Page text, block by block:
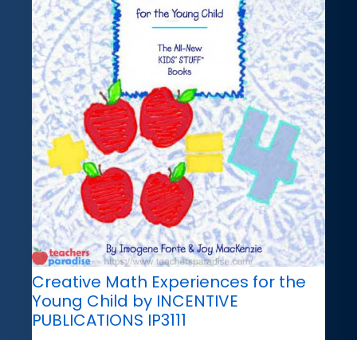
Creative Math Experiences for the
Young Child by INCENTIVE
PUBLICATIONS IP3111